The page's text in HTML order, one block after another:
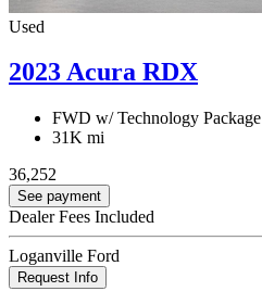
Used
2023 Acura RDX
FWD w/ Technology Package
31K mi
36,252
See payment
Dealer Fees Included
Loganville Ford
Request Info